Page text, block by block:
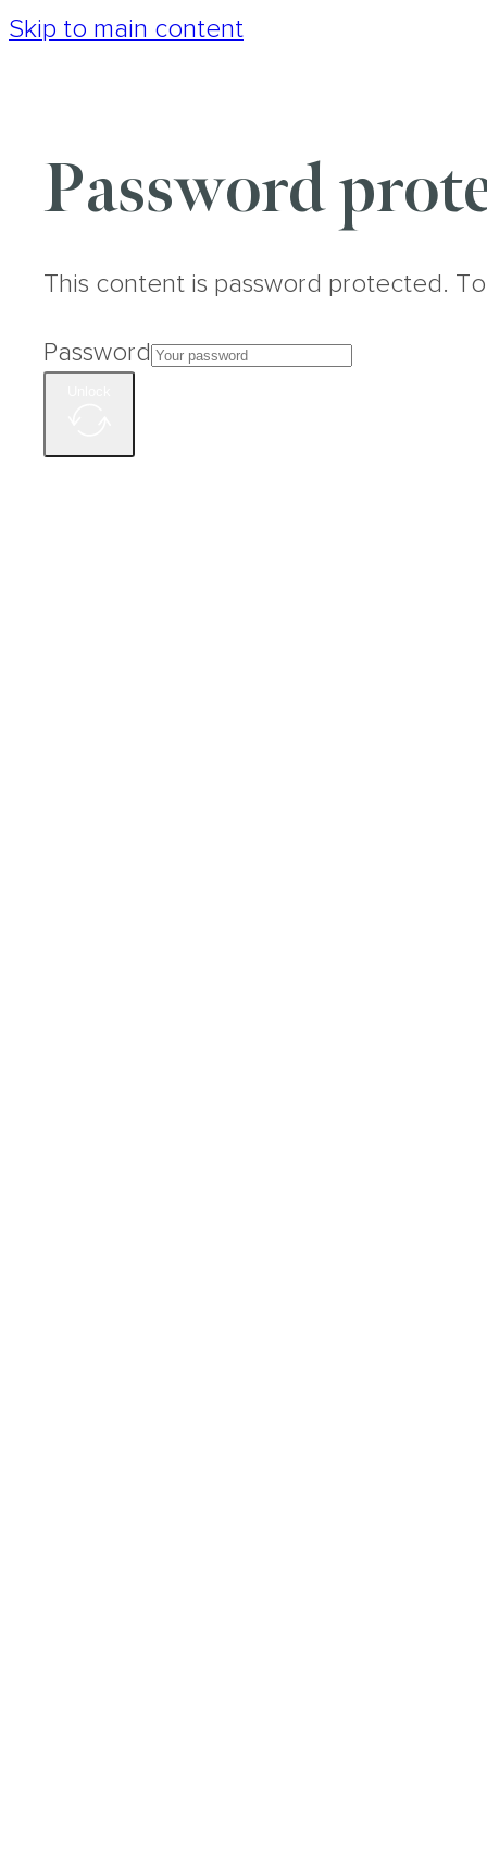
Skip to main content
Password
This content is password protected.
Password